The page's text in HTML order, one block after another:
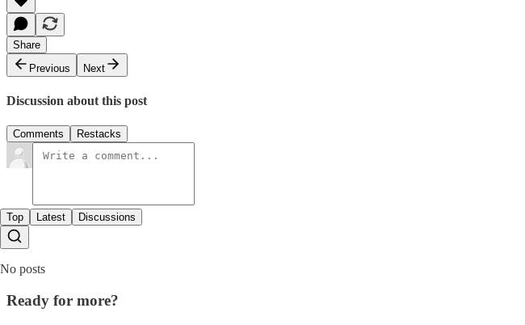
Share
Previous
Next
Discussion about this post
Comments Restacks
Top Latest Discussions
No posts
Ready for more?